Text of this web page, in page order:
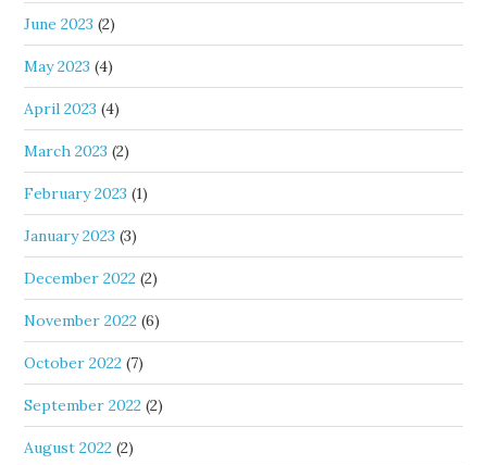
June 2023 (2)
May 2023 (4)
April 2023 (4)
March 2023 (2)
February 2023 (1)
January 2023 (3)
December 2022 (2)
November 2022 (6)
October 2022 (7)
September 2022 (2)
August 2022 (2)